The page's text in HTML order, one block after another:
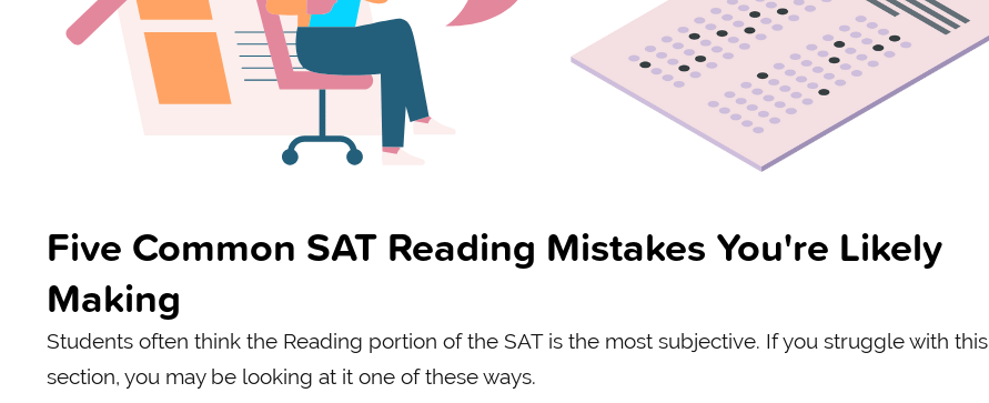
Five Common SAT Reading Mistakes You're Likely
Making
Students often think the Reading portion of the SAT is the most subjective. If you struggle with this
section, you may be looking at it one of these ways.